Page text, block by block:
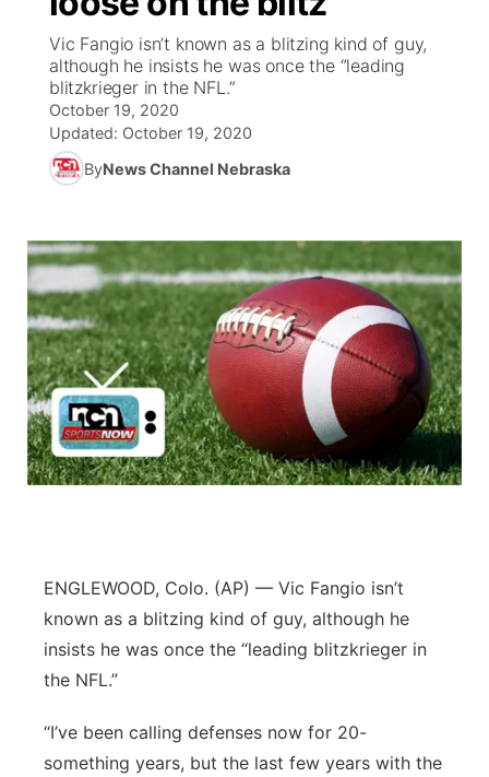
Ag & Outdoor
News Team
Calendar
Weather Pic of the Week
NCN Top Plays
Coach Interviews
Rankings
Husker Sports
Team Alerts
Sports Staff
About
ESPN Tri-Cities
Listen Live
Scoreboard
Podcasts
Husker Sports
Watch Live
TV Program Guide
Promos
Community Hero
Stretch Across Nebraska
About ▼
Channel Finder
Jobs
Advertise
Region: Central ▼
Central
Metro
Panhandle
Platte Valley
River Country
Sandhills
Vic Fangio isn’t known as a blitzing kind of guy,
although he insists he was once the “leading
blitzkrieger in the NFL.”
October 19, 2020
Updated: October 19, 2020
ByNews Channel Nebraska
ENGLEWOOD, Colo. (AP) — Vic Fangio isn’t
known as a blitzing kind of guy, although he
insists he was once the “leading blitzkrieger in
the NFL.”
“I’ve been calling defenses now for 20-
something years, but the last few years with the